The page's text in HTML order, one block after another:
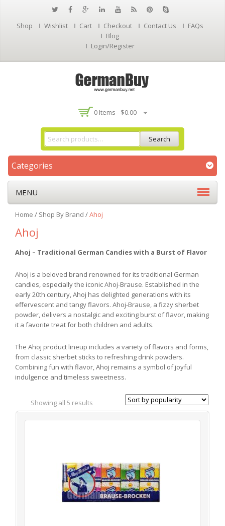
Shop Wishlist Cart Checkout Contact Us
FAQs
Blog
Login/Register
0 Items - $0.00
Search
Categories
MENU
Home / Shop By Brand /Ahoj
Ahoj
Ahoj – Traditional German Candies with a Burst of Flavor
Ahoj is a beloved brand renowned for its traditional German
candies, especially the iconic Ahoj-Brause. Established in the
early 20th century, Ahoj has delighted generations with its
effervescent and tangy flavors. Ahoj-Brause, a fizzy sherbet
powder, delivers a nostalgic and exciting burst of flavor, making
it a favorite treat for both children and adults.
The Ahoj product lineup includes a variety of flavors and forms,
from classic sherbet sticks to refreshing drink powders.
Combining fun with flavor, Ahoj remains a symbol of joyful
indulgence and timeless sweetness.
Showing all 5 results